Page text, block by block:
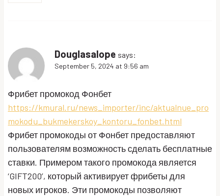
Douglasalope says:
September 5, 2024 at 9:56 am
Фрибет промокод Фонбет
https://kmural.ru/news_importer/inc/aktualnue_pro
mokodu_bukmekerskoy_kontoru_fonbet.html
Фрибет промокоды от Фонбет предоставляют
пользователям возможность сделать бесплатные
ставки. Примером такого промокода является
‘GIFT200’, который активирует фрибеты для
новых игроков. Эти промокоды позволяют